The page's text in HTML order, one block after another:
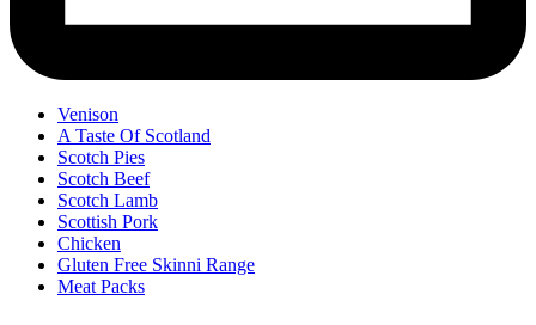
Venison
A Taste Of Scotland
Scotch Pies
Scotch Beef
Scotch Lamb
Scottish Pork
Chicken
Gluten Free Skinni Range
Meat Packs